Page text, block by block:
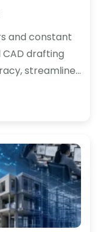
and constant
drafting
streamline…